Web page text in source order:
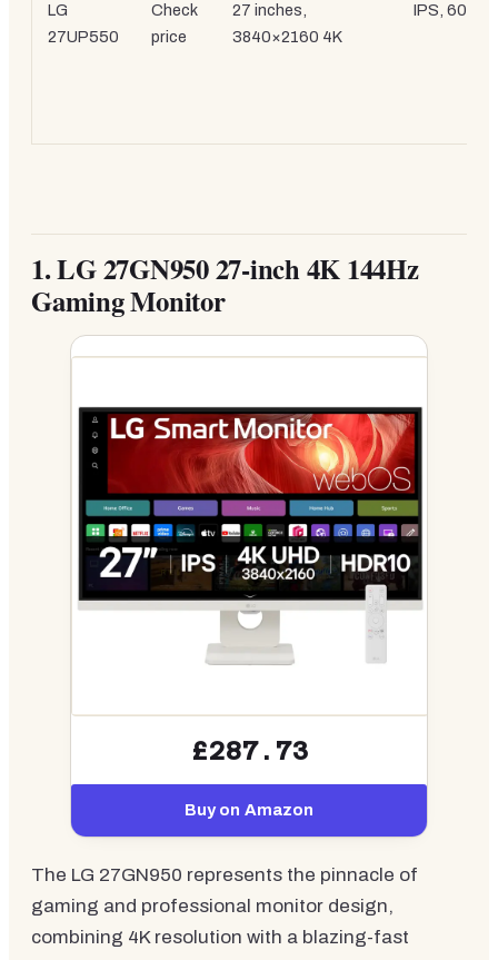
LG
27UP550
Check
price
27 inches,
3840×2160 4K
IPS, 60Hz
1.LG 27GN950 27-inch 4K 144Hz
Gaming Monitor
£287.73
Buy on Amazon
The LG 27GN950 represents the pinnacle of
gaming and professional monitor design,
combining 4K resolution with a blazing-fast